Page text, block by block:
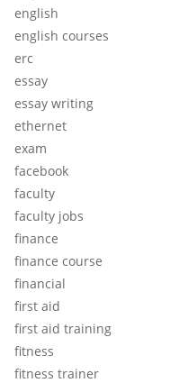
english
english courses
erc
essay
essay writing
ethernet
exam
facebook
faculty
faculty jobs
finance
finance course
financial
first aid
first aid training
fitness
fitness trainer